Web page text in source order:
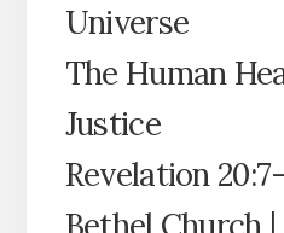
Universe
The Human
Justice
Revelation
Bethel Church |